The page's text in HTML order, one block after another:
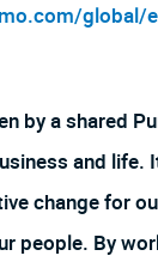
global/
by a shared
and life.
change for
people. By